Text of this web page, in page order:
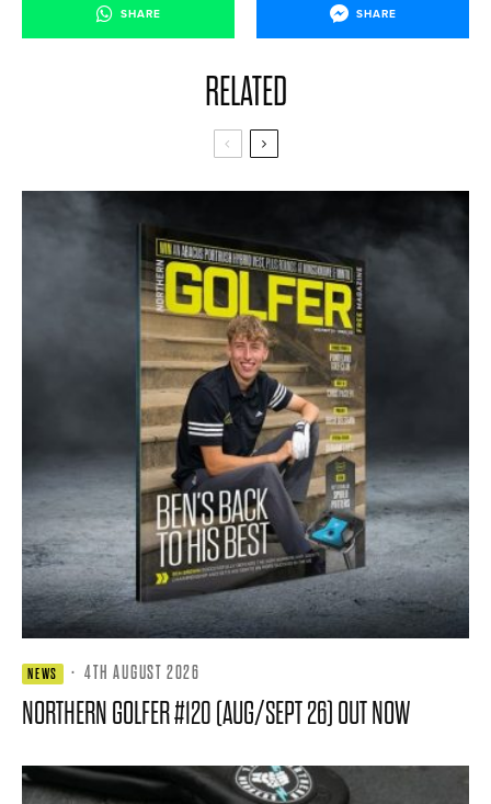
SHARE SHARE
RELATED
NEWS · 4TH AUGUST 2026
NORTHERN GOLFER #120 (AUG/SEPT 26) OUT NOW